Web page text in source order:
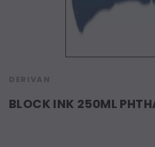
DERIVAN
BLOCK INK 250ML